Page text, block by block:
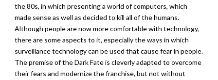
the 80s, in which presenting a world of computers, which
made sense as well as decided to kill all of the humans.
Although people are now more comfortable with technology,
there are some aspects to it, especially the ways in which
surveillance technology can be used that cause fear in people.
The premise of the Dark Fate is cleverly adapted to overcome
their fears and modernize the franchise, but not without